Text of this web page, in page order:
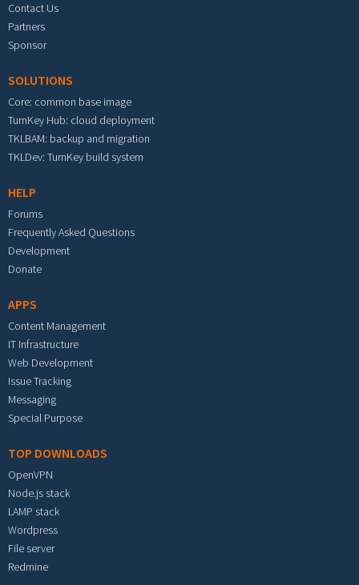
Contact Us
Partners
Sponsor
SOLUTIONS
Core: common base image
TurnKey Hub: cloud deployment
TKLBAM: backup and migration
TKLDev: TurnKey build system
HELP
Forums
Frequently Asked Questions
Development
Donate
APPS
Content Management
IT Infrastructure
Web Development
Issue Tracking
Messaging
Special Purpose
TOP DOWNLOADS
OpenVPN
Node.js stack
LAMP stack
Wordpress
File server
Redmine